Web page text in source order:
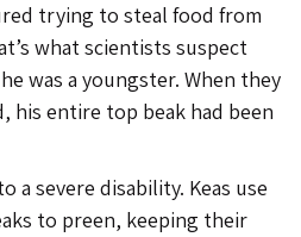
trying to steal food from
what scientists suspect
was a youngster. When they
his entire top beak had been
a severe disability. Keas use
to preen, keeping their